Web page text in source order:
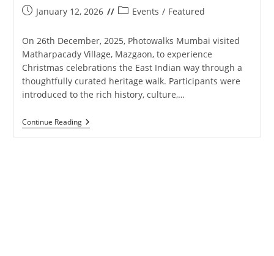
PostJanuary 12, 2026
PostEvents / Featured
On 26th December, 2025, Photowalks Mumbai visited
Matharpacady Village, Mazgaon, to experience
Christmas celebrations the East Indian way through a
thoughtfully curated heritage walk. Participants were
introduced to the rich history, culture,…
Continue ReadingPhotowalks
Mumbai